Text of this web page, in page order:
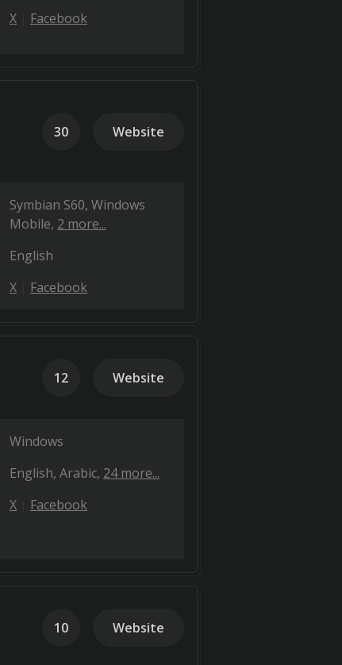
X Facebook
30 Website
Symbian S60 Windows
Mobile 2 more...
English
X Facebook
12 Website
Windows
English Arabic 24 more...
X Facebook
10 Website